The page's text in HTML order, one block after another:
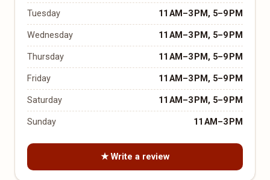
Tuesday 11 AM–3 PM, 5–9 PM
Wednesday 11 AM–3 PM, 5–9 PM
Thursday 11 AM–3 PM, 5–9 PM
Friday 11 AM–3 PM, 5–9 PM
Saturday 11 AM–3 PM, 5–9 PM
Sunday 11 AM–3 PM
★ Write a review